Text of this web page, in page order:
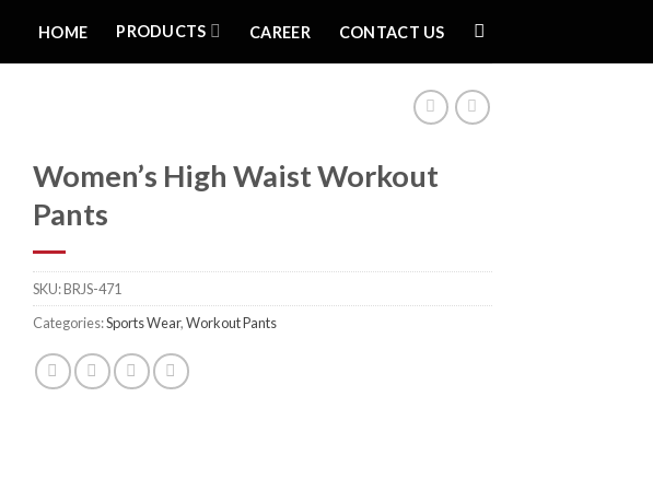
HOME PRODUCTS CAREER CONTACT US
Women’s High Waist Workout
Pants
SKU:BRJS-471
Categories:Sports Wear,Workout Pants